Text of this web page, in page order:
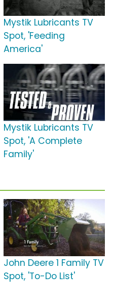
Mystik Lubricants TV
Spot, 'Feeding
America'
Mystik Lubricants TV
Spot, 'A Complete
Family'
John Deere 1 Family TV
Spot, 'To-Do List'